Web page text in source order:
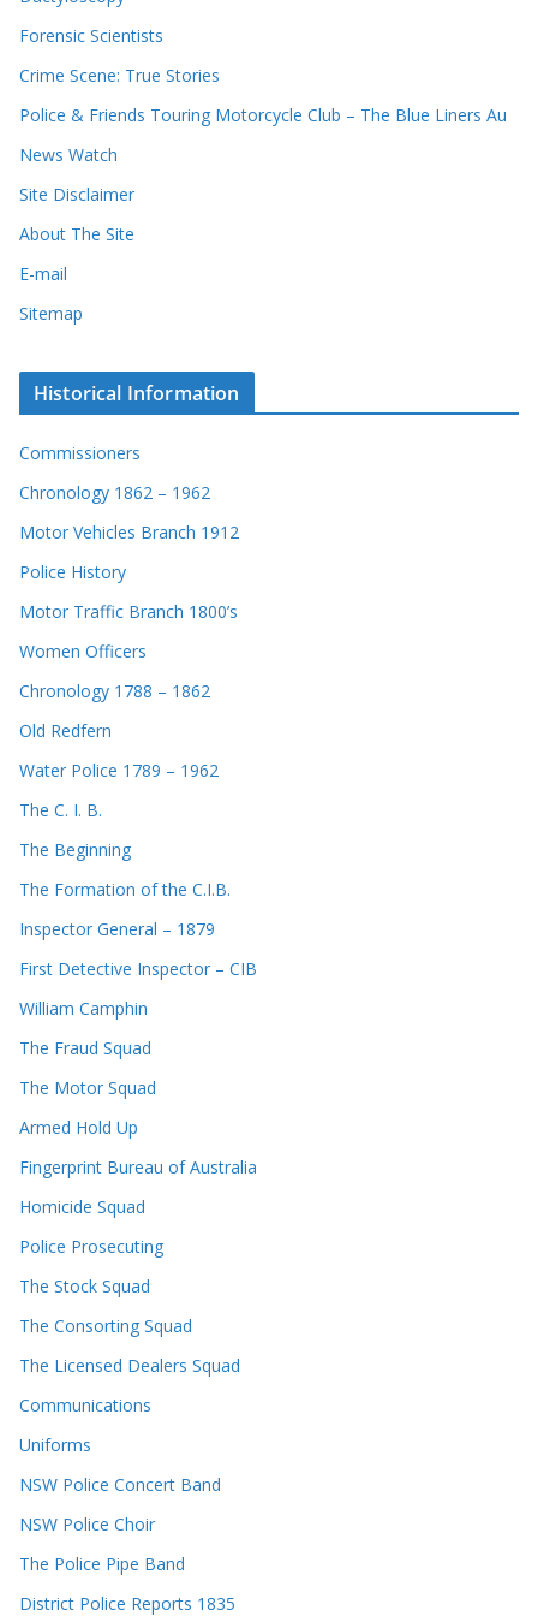
Forensic Scientists
Crime Scene: True Stories
Police & Friends Touring Motorcycle Club – The Blue Liners Au
News Watch
Site Disclaimer
About The Site
E-mail
Sitemap
Historical Information
Commissioners
Chronology 1862 – 1962
Motor Vehicles Branch 1912
Police History
Motor Traffic Branch 1800’s
Women Officers
Chronology 1788 – 1862
Old Redfern
Water Police 1789 – 1962
The C. I. B.
The Beginning
The Formation of the C.I.B.
Inspector General – 1879
First Detective Inspector – CIB
William Camphin
The Fraud Squad
The Motor Squad
Armed Hold Up
Fingerprint Bureau of Australia
Homicide Squad
Police Prosecuting
The Stock Squad
The Consorting Squad
The Licensed Dealers Squad
Communications
Uniforms
NSW Police Concert Band
NSW Police Choir
The Police Pipe Band
District Police Reports 1835